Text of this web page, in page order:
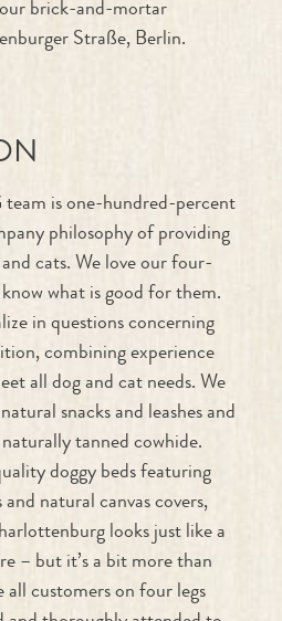
is one-hundred-percent
cats. We love our four-
what is good for them.
in questions concerning
combining experience
all dog and cat needs. We
snacks and leashes and
tanned cowhide.
doggy beds featuring
natural canvas covers,
looks just like a
– but it’s a bit more than
all customers on four legs
thoroughly attended to.